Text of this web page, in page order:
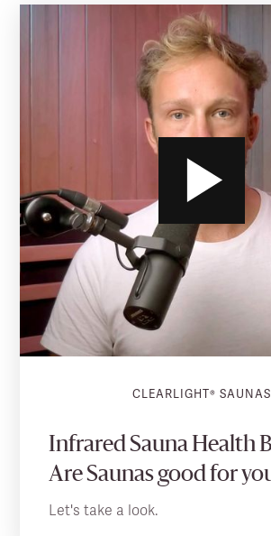
CLEARLIGHT® SAUNAS
Infrared Sauna Health
Are Saunas good for
Let's take a look.